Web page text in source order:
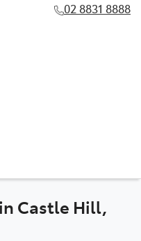
02 8831 8888
02 8831 8888
Parts
Castle Hill,